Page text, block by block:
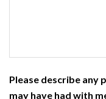
Please describe any
may have had with